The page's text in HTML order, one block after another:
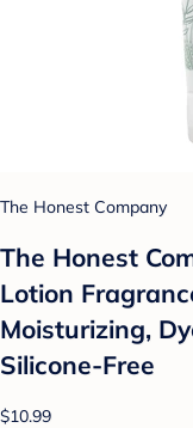
The Honest Company
The Honest
Lotion
Moisturizing,
Silicone-Free
$10.99